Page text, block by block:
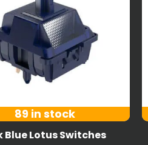
89 in stock
Blue Lotus Switches